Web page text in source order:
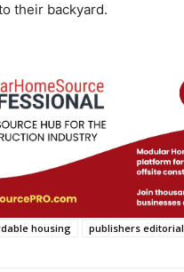
their backyard.
housing publishers editorial